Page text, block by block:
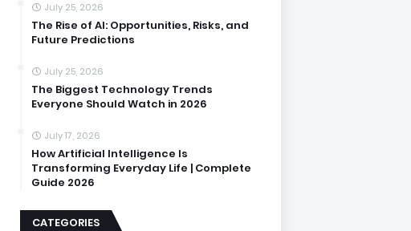
July 25, 2026
The Rise of AI: Opportunities, Risks, and
Future Predictions
July 25, 2026
The Biggest Technology Trends
Everyone Should Watch in 2026
July 17, 2026
How Artificial Intelligence Is
Transforming Everyday Life | Complete
Guide 2026
CATEGORIES